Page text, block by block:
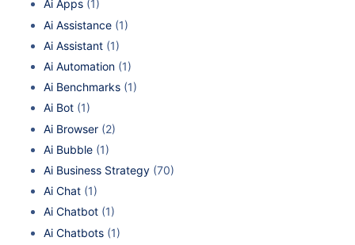
Ai Apps (1)
Ai Assistance (1)
Ai Assistant (1)
Ai Automation (1)
Ai Benchmarks (1)
Ai Bot (1)
Ai Browser (2)
Ai Bubble (1)
Ai Business Strategy (70)
Ai Chat (1)
Ai Chatbot (1)
Ai Chatbots (1)